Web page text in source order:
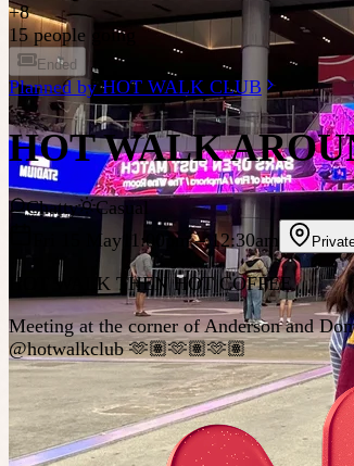
+8
15 people going
Ended
Planned byHOT WALK CLUB
HOT WALK
Chatty
Casual
Fri 15 May 11:00pm– 12:30am
HOT WALK THEN HOT COFFEE
Meeting at the corner of Anderson and
@hotwalkclub 🫶🏽🫶🏽🫶🏽